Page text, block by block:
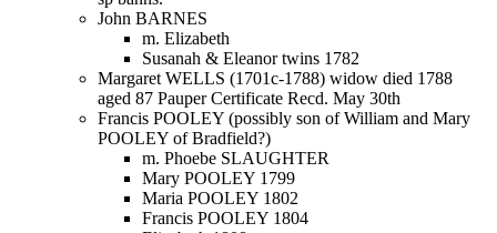
John BARNES
m. Elizabeth
Susanah & Eleanor twins 1782
Margaret WELLS (1701c-1788) widow died 1788
aged 87 Pauper Certificate Recd. May 30th
Francis POOLEY (possibly son of William and Mary
POOLEY of Bradfield?)
m. Phoebe SLAUGHTER
Mary POOLEY 1799
Maria POOLEY 1802
Francis POOLEY 1804